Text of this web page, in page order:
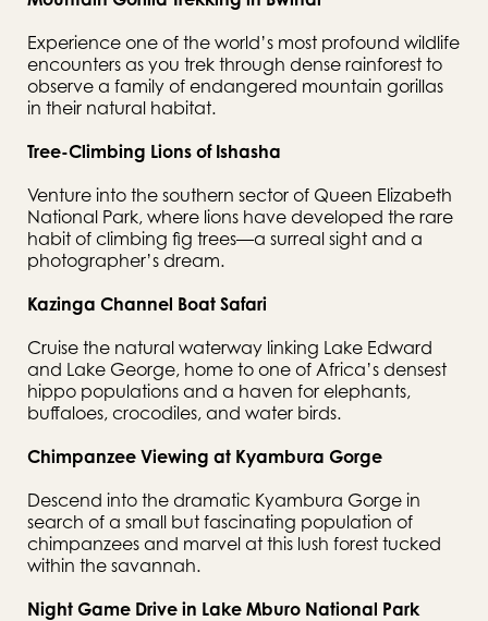
Experience one of the world’s most profound wildlife
encounters as you trek through dense rainforest to
observe a family of endangered mountain gorillas
in their natural habitat.
Tree-Climbing Lions of Ishasha
Venture into the southern sector of Queen Elizabeth
National Park, where lions have developed the rare
habit of climbing fig trees—a surreal sight and a
photographer’s dream.
Kazinga Channel Boat Safari
Cruise the natural waterway linking Lake Edward
and Lake George, home to one of Africa’s densest
hippo populations and a haven for elephants,
buffaloes, crocodiles, and water birds.
Chimpanzee Viewing at Kyambura Gorge
Descend into the dramatic Kyambura Gorge in
search of a small but fascinating population of
chimpanzees and marvel at this lush forest tucked
within the savannah.
Night Game Drive in Lake Mburo National Park